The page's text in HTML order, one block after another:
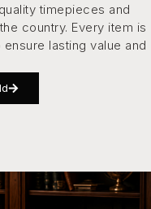
timepieces and
country. Every item is
lasting value and